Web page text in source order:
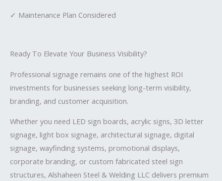
✓ Maintenance Plan Considered
Ready To Elevate Your Business Visibility?
Professional signage remains one of the highest ROI
investments for businesses seeking long-term visibility,
branding, and customer acquisition.
Whether you need LED sign boards, acrylic signs, 3D letter
signage, light box signage, architectural signage, digital
signage, wayfinding systems, promotional displays,
corporate branding, or custom fabricated steel sign
structures, Alshaheen Steel & Welding LLC delivers premium